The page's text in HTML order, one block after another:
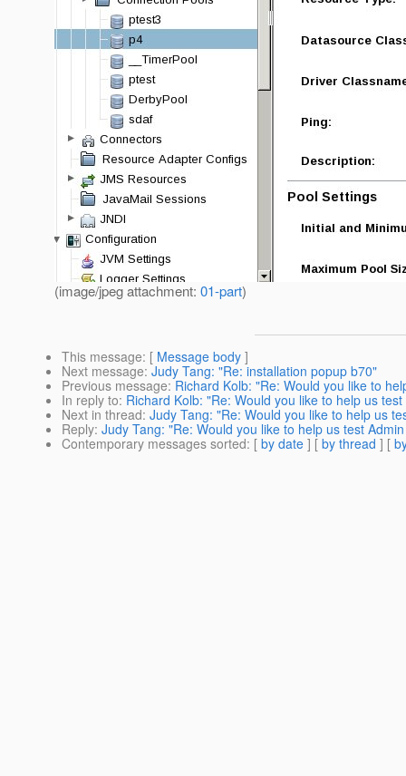
(image/jpeg attachment: 01-part)
This message: [ Message body ]
Next message: Judy Tang: "Re: installation popup b70"
Previous message: Richard Kolb: "Re: Would you like to
In reply to: Richard Kolb: "Re: Would you like to help us
Next in thread: Judy Tang: "Re: Would you like to help us
Reply: Judy Tang: "Re: Would you like to help us test
Contemporary messages sorted: [ by date ] [ by thread ] [